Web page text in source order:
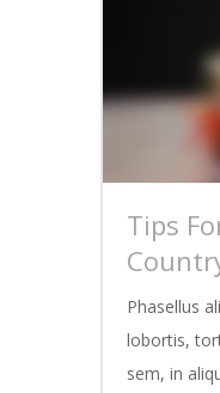
Tips
Phasellus
lobortis,
sem, in